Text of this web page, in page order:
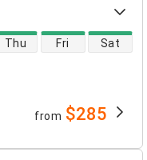
Thu Fri Sat
from $285